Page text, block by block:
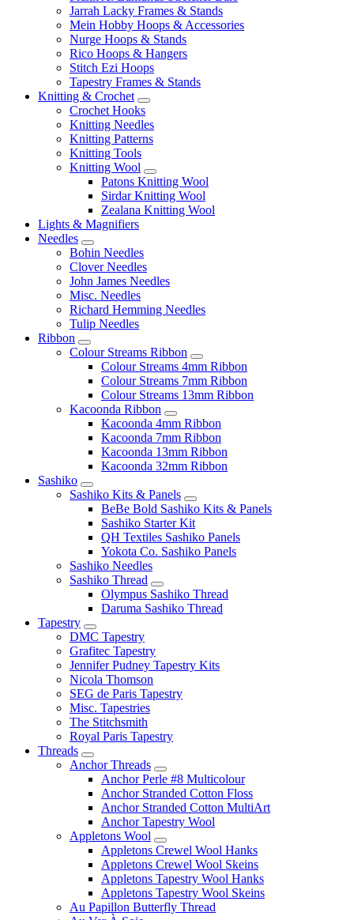
Jarrah Lacky Frames & Stands
Mein Hobby Hoops & Accessories
Nurge Hoops & Stands
Rico Hoops & Hangers
Stitch Ezi Hoops
Tapestry Frames & Stands
Knitting & Crochet
Crochet Hooks
Knitting Needles
Knitting Patterns
Knitting Tools
Knitting Wool
Patons Knitting Wool
Sirdar Knitting Wool
Zealana Knitting Wool
Lights & Magnifiers
Needles
Bohin Needles
Clover Needles
John James Needles
Misc. Needles
Richard Hemming Needles
Tulip Needles
Ribbon
Colour Streams Ribbon
Colour Streams 4mm Ribbon
Colour Streams 7mm Ribbon
Colour Streams 13mm Ribbon
Kacoonda Ribbon
Kacoonda 4mm Ribbon
Kacoonda 7mm Ribbon
Kacoonda 13mm Ribbon
Kacoonda 32mm Ribbon
Sashiko
Sashiko Kits & Panels
BeBe Bold Sashiko Kits & Panels
Sashiko Starter Kit
QH Textiles Sashiko Panels
Yokota Co. Sashiko Panels
Sashiko Needles
Sashiko Thread
Olympus Sashiko Thread
Daruma Sashiko Thread
Tapestry
DMC Tapestry
Grafitec Tapestry
Jennifer Pudney Tapestry Kits
Nicola Thomson
SEG de Paris Tapestry
Misc. Tapestries
The Stitchsmith
Royal Paris Tapestry
Threads
Anchor Threads
Anchor Perle #8 Multicolour
Anchor Stranded Cotton Floss
Anchor Stranded Cotton MultiArt
Anchor Tapestry Wool
Appletons Wool
Appletons Crewel Wool Hanks
Appletons Crewel Wool Skeins
Appletons Tapestry Wool Hanks
Appletons Tapestry Wool Skeins
Au Papillon Butterfly Thread